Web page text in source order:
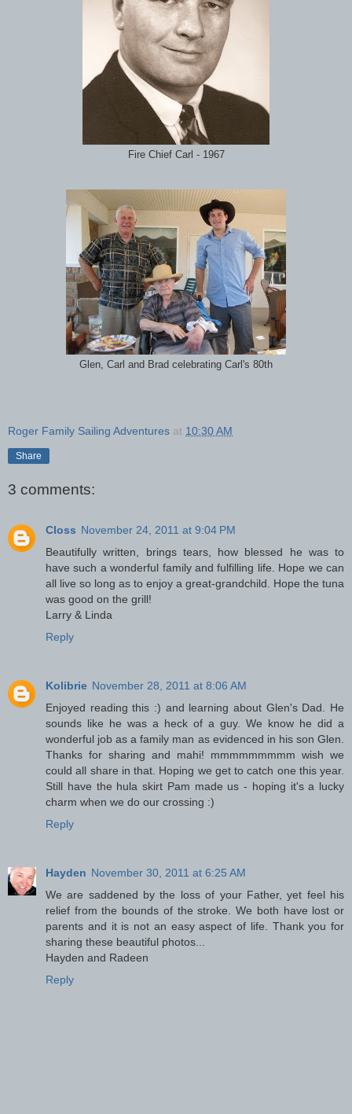
Fire Chief Carl - 1967
Glen, Carl and Brad celebrating Carl's 80th
Roger Family Sailing Adventures at 10:30 AM
Share
3 comments:
Closs November 24, 2011 at 9:04 PM
Beautifully written, brings tears, how blessed he was to
have such a wonderful family and fulfilling life. Hope we can
all live so long as to enjoy a great-grandchild. Hope the tuna
was good on the grill!
Larry & Linda
Reply
Kolibrie November 28, 2011 at 8:06 AM
Enjoyed reading this :) and learning about Glen's Dad. He
sounds like he was a heck of a guy. We know he did a
wonderful job as a family man as evidenced in his son Glen.
Thanks for sharing and mahi! mmmmmmmmm wish we
could all share in that. Hoping we get to catch one this year.
Still have the hula skirt Pam made us - hoping it's a lucky
charm when we do our crossing :)
Reply
Hayden November 30, 2011 at 6:25 AM
We are saddened by the loss of your Father, yet feel his
relief from the bounds of the stroke. We both have lost or
parents and it is not an easy aspect of life. Thank you for
sharing these beautiful photos...
Hayden and Radeen
Reply